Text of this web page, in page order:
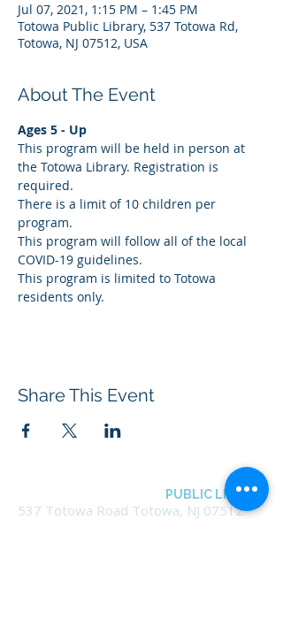
Jul 07, 2021, 1:15 PM – 1:45 PM
Totowa Public Library, 537 Totowa Rd,
Totowa, NJ 07512, USA
About The Event
Ages 5 - Up
This program will be held in person at
the Totowa Library. Registration is
required.
There is a limit of 10 children per
program.
This program will follow all of the local
COVID-19 guidelines.
This program is limited to Totowa
residents only.
Share This Event
PUBLIC LIBRARY
537 Totowa Road Totowa, NJ 07512